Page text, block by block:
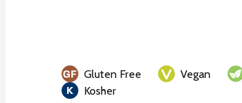
Gluten Free Vegan
Kosher